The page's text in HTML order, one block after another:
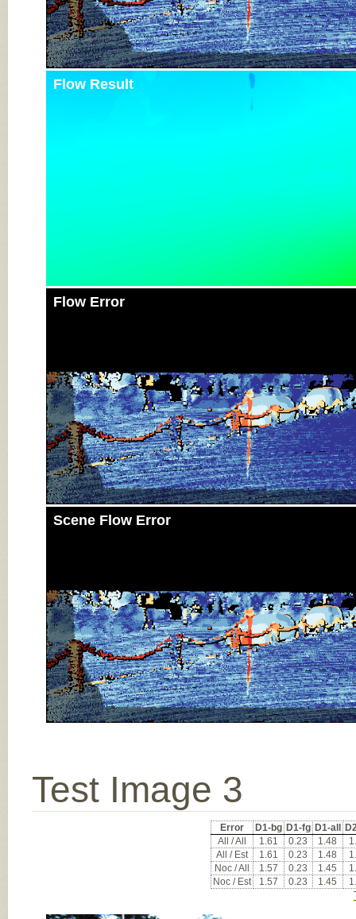
Flow Result
Flow Error
Scene Flow Error
Test Image 3
Error D1-bg D1-fg D1-all
All / All
1.61 0.23 1.48
All / Est
1.61 0.23 1.48
Noc / All
1.57 0.23 1.45
Noc / Est
1.57 0.23 1.45